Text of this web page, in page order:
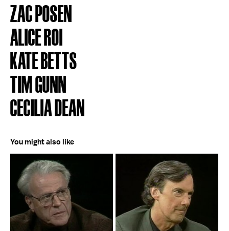
ZAC POSEN
ALICE ROI
KATE BETTS
TIM GUNN
CECILIA DEAN
You might also like